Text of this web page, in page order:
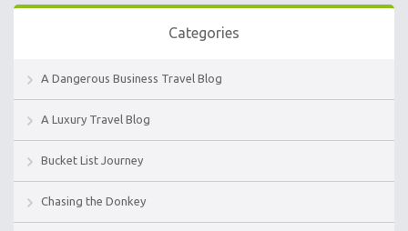
Categories
A Dangerous Business Travel Blog
A Luxury Travel Blog
Bucket List Journey
Chasing the Donkey